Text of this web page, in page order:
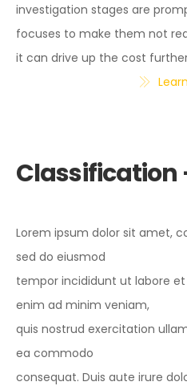
investigation stages are
focuses to make them not
it can drive up the cost
Classification
Lorem ipsum dolor sit amet,
sed do eiusmod
tempor incididunt ut labore
enim ad minim veniam,
quis nostrud exercitation
ea commodo
consequat. Duis aute irure